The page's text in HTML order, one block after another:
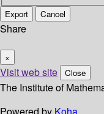
Export Cancel
Share
×
Visit web site Close
The Institute of
Powered by Koha